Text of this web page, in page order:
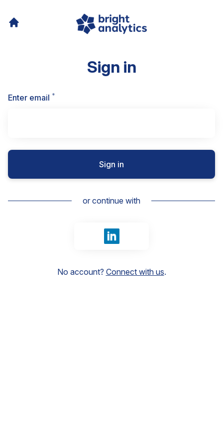
Sign in
Enter email *
Sign in
or continue with
Sign in with LinkedIn
No account? Connect with us.